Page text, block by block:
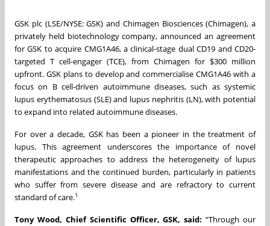
GSK plc (LSE/NYSE: GSK) and Chimagen Biosciences (Chimagen), a
privately held biotechnology company, announced an agreement
for GSK to acquire CMG1A46, a clinical-stage dual CD19 and CD20-
targeted T cell-engager (TCE), from Chimagen for $300 million
upfront. GSK plans to develop and commercialise CMG1A46 with a
focus on B cell-driven autoimmune diseases, such as systemic
lupus erythematosus (SLE) and lupus nephritis (LN), with potential
to expand into related autoimmune diseases.
For over a decade, GSK has been a pioneer in the treatment of
lupus. This agreement underscores the importance of novel
therapeutic approaches to address the heterogeneity of lupus
manifestations and the continued burden, particularly in patients
who suffer from severe disease and are refractory to current
standard of care.1
Tony Wood, Chief Scientific Officer, GSK, said: “Through our